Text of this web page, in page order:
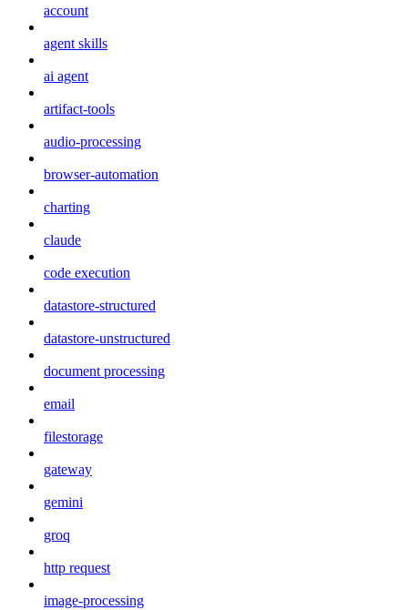
account
agent skills
ai agent
artifact-tools
audio-processing
browser-automation
charting
claude
code execution
datastore-structured
datastore-unstructured
document processing
email
filestorage
gateway
gemini
groq
http request
image-processing